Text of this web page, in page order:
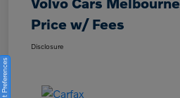
Price w/ Fees
Disclosure